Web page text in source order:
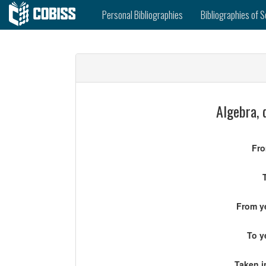
Personal Bibliographies Bibliographies of
Algebra,
From
To